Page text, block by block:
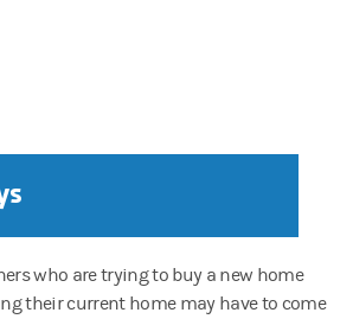
who are trying to buy a new home
their current home may have to come